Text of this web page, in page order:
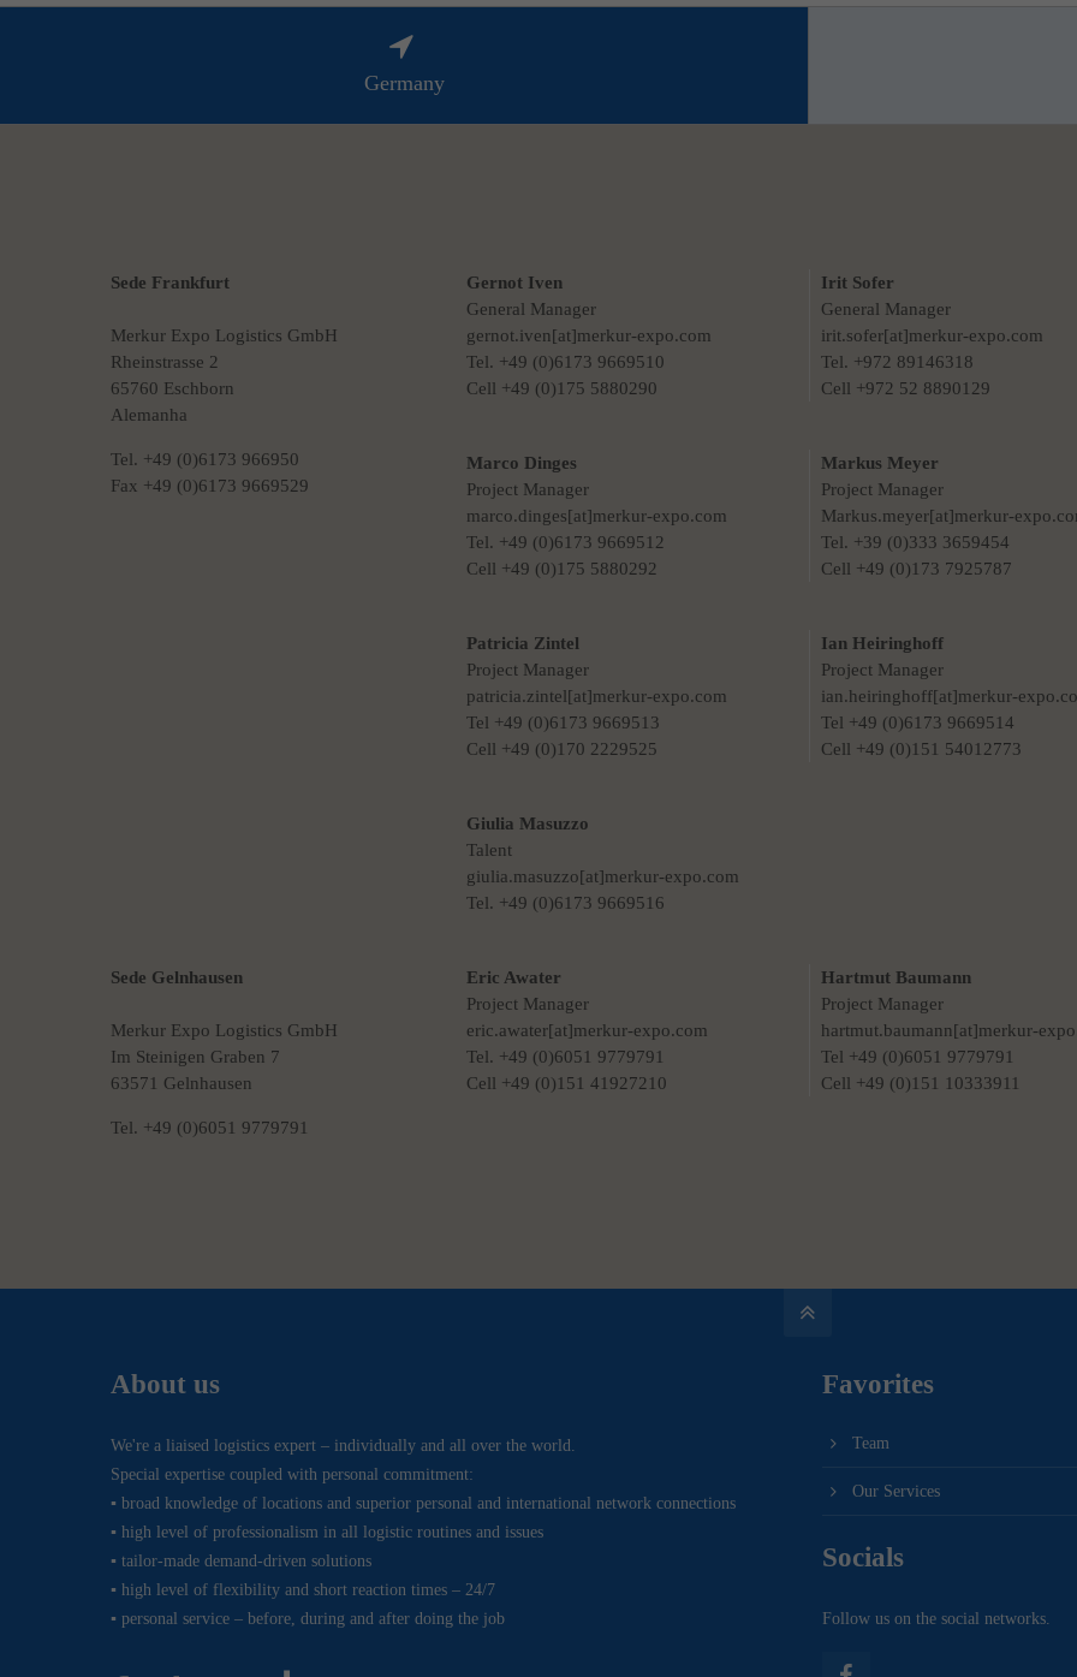
Germany
Sede Frankfurt
Merkur Expo Logistics GmbH
Rheinstrasse 2
65760 Eschborn
Alemanha
Tel. +49 (0)6173 966950
Fax +49 (0)6173 9669529
Gernot Iven
General Manager
gernot.iven[at]merkur-expo.com
Tel. +49 (0)6173 9669510
Cell +49 (0)175 5880290
Irit Sofer
General Manager
irit.sofer[at]merkur-expo.com
Tel. +972 89146318
Cell +972 52 8890129
Marco Dinges
Project Manager
marco.dinges[at]merkur-expo.com
Tel. +49 (0)6173 9669512
Cell +49 (0)175 5880292
Markus Meyer
Project Manager
Markus.meyer[at]merkur-
Tel. +39 (0)333 3659454
Cell +49 (0)173 7925787
Patricia Zintel
Project Manager
patricia.zintel[at]merkur-expo.com
Tel +49 (0)6173 9669513
Cell +49 (0)170 2229525
Ian Heiringhoff
Project Manager
ian.heiringhoff[at]merkur-
Tel +49 (0)6173 9669514
Cell +49 (0)151 54012773
Giulia Masuzzo
Talent
giulia.masuzzo[at]merkur-expo.com
Tel. +49 (0)6173 9669516
Sede Gelnhausen
Merkur Expo Logistics GmbH
Im Steinigen Graben 7
63571 Gelnhausen
Tel. +49 (0)6051 9779791
Eric Awater
Project Manager
eric.awater[at]merkur-expo.com
Tel. +49 (0)6051 9779791
Cell +49 (0)151 41927210
Hartmut Baumann
Project Manager
hartmut.baumann[at]merkur-
Tel +49 (0)6051 9779791
Cell +49 (0)151 10333911
About us
We're a liaised logistics expert – individually and all over the world.
Special expertise coupled with personal commitment:
▪ broad knowledge of locations and superior personal and international network connections
▪ high level of professionalism in all logistic routines and issues
▪ tailor-made demand-driven solutions
▪ high level of flexibility and short reaction times – 24/7
▪ personal service – before, during and after doing the job
Favorites
Team
Our Services
Socials
Follow us on the social networks.